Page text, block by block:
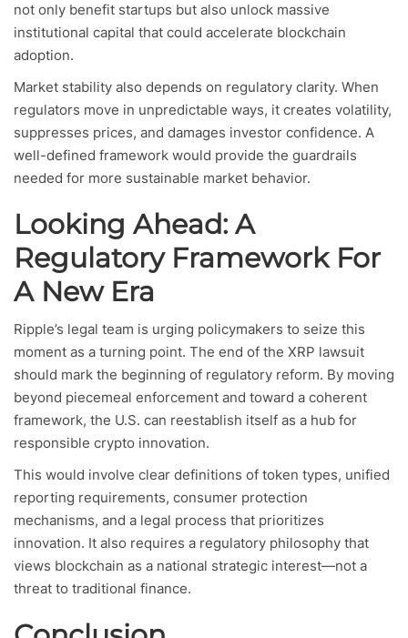
not only benefit startups but also unlock massive
institutional capital that could accelerate blockchain
adoption.
Market stability also depends on regulatory clarity. When
regulators move in unpredictable ways, it creates volatility,
suppresses prices, and damages investor confidence. A
well-defined framework would provide the guardrails
needed for more sustainable market behavior.
Looking Ahead: A
Regulatory Framework For
A New Era
Ripple’s legal team is urging policymakers to seize this
moment as a turning point. The end of the XRP lawsuit
should mark the beginning of regulatory reform. By moving
beyond piecemeal enforcement and toward a coherent
framework, the U.S. can reestablish itself as a hub for
responsible crypto innovation.
This would involve clear definitions of token types, unified
reporting requirements, consumer protection
mechanisms, and a legal process that prioritizes
innovation. It also requires a regulatory philosophy that
views blockchain as a national strategic interest—not a
threat to traditional finance.